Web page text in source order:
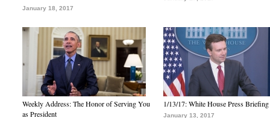
January 18, 2017
Weekly Address: The Honor of Serving You
as President
1/13/17: White House Press Briefing
January 13, 2017